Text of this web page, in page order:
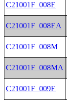
C21001F_008E
C21001F_008EA
C21001F_008M
C21001F_008MA
C21001F_009E